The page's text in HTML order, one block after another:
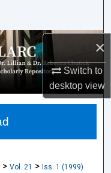
×
Switch to
desktopview
> Vol. 21 > Iss. 1 (1999)